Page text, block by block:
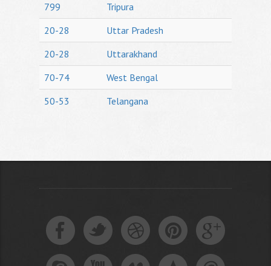
799
Tripura
20-28
Uttar Pradesh
20-28
Uttarakhand
70-74
West Bengal
50-53
Telangana